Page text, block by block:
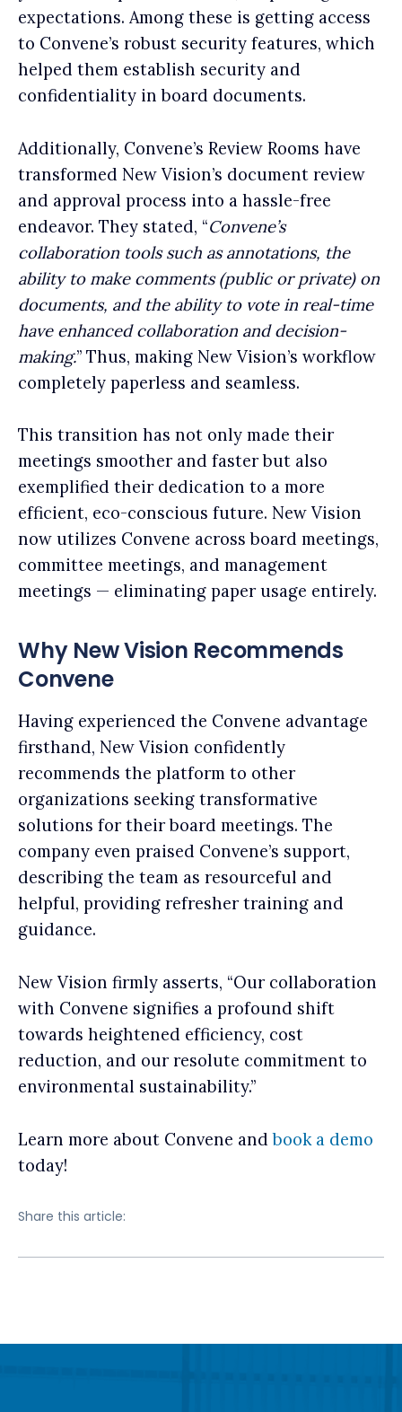
expectations. Among these is getting access
to Convene’s robust security features, which
helped them establish security and
confidentiality in board documents.
Additionally, Convene’s Review Rooms have
transformed New Vision’s document review
and approval process into a hassle-free
endeavor. They stated, “Convene’s
collaboration tools such as annotations, the
ability to make comments (public or private) on
documents, and the ability to vote in real-time
have enhanced collaboration and decision-
making.” Thus, making New Vision’s workflow
completely paperless and seamless.
This transition has not only made their
meetings smoother and faster but also
exemplified their dedication to a more
efficient, eco-conscious future. New Vision
now utilizes Convene across board meetings,
committee meetings, and management
meetings — eliminating paper usage entirely.
Why New Vision Recommends
Convene
Having experienced the Convene advantage
firsthand, New Vision confidently
recommends the platform to other
organizations seeking transformative
solutions for their board meetings. The
company even praised Convene’s support,
describing the team as resourceful and
helpful, providing refresher training and
guidance.
New Vision firmly asserts, “Our collaboration
with Convene signifies a profound shift
towards heightened efficiency, cost
reduction, and our resolute commitment to
environmental sustainability.”
Learn more about Convene andbook a demo
today!
Share this article: